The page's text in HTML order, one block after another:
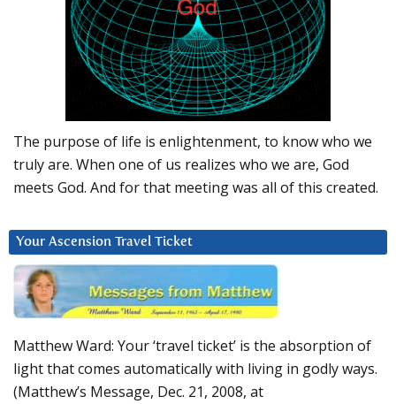
The purpose of life is enlightenment, to know who we
truly are. When one of us realizes who we are, God
meets God. And for that meeting was all of this created.
Your Ascension Travel Ticket
Matthew Ward: Your ‘travel ticket’ is the absorption of
light that comes automatically with living in godly ways.
(Matthew’s Message, Dec. 21, 2008, at